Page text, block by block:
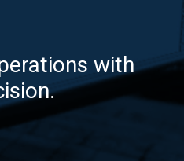
with